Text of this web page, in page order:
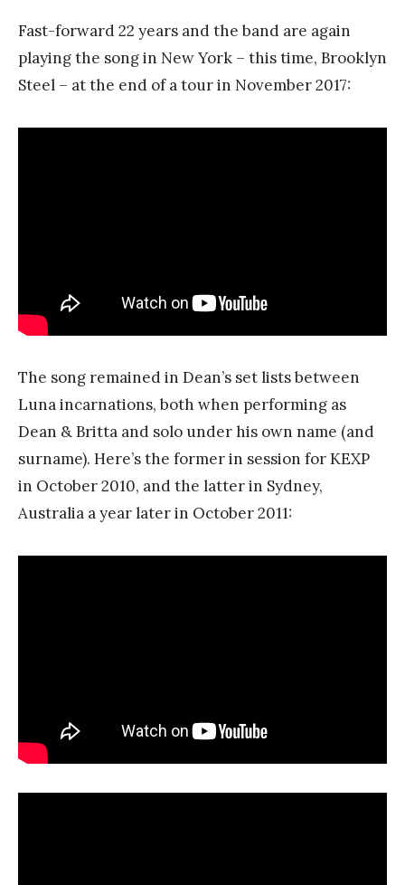
Fast-forward 22 years and the band are again
playing the song in New York – this time, Brooklyn
Steel – at the end of a tour in November 2017:
The song remained in Dean’s set lists between
Luna incarnations, both when performing as
Dean & Britta and solo under his own name (and
surname). Here’s the former in session for KEXP
in October 2010, and the latter in Sydney,
Australia a year later in October 2011: